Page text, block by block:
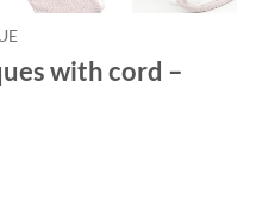
with cord –